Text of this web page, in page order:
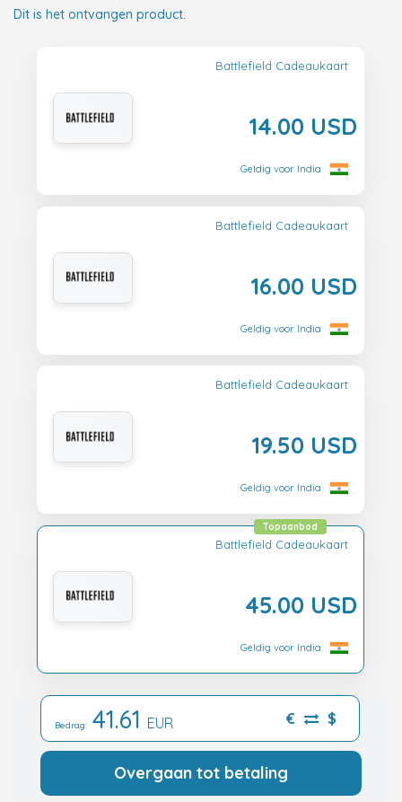
Dit is het ontvangen product.
Battlefield Cadeaukaart
14.00 USD
Geldig voor India
Battlefield Cadeaukaart
16.00 USD
Geldig voor India
Battlefield Cadeaukaart
19.50 USD
Geldig voor India
Battlefield Cadeaukaart
45.00 USD
Topaanbod
Geldig voor India
Bedrag: 41.61 EUR € $
Overgaan tot betaling